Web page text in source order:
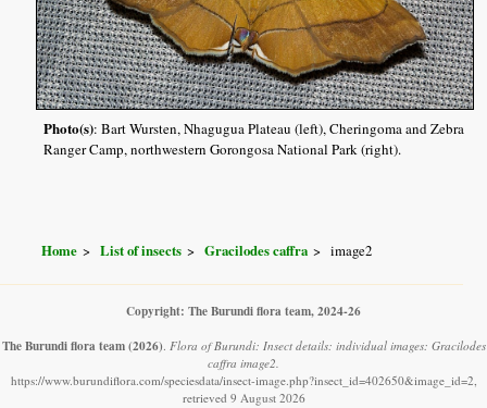
Photo(s): Bart Wursten, Nhagugua Plateau (left), Cheringoma and Zebra
Ranger Camp, northwestern Gorongosa National Park (right).
Home List of insects Gracilodes caffra image2
Copyright: The Burundi flora team, 2024-26
The Burundi flora team (2026). Flora of Burundi: Insect details: individual images: Gracilodes
caffra image2.
https://www.burundiflora.com/speciesdata/insect-image.php?insect_id=402650&image_id=2,
retrieved 9 August 2026